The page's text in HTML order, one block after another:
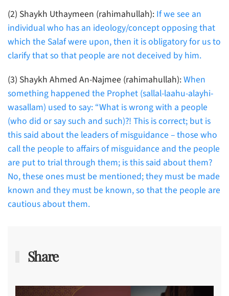
(2) Shaykh Uthaymeen (rahimahullah): If we see an
individual who has an ideology/concept opposing that
which the Salaf were upon, then it is obligatory for us to
clarify that so that people are not deceived by him.
(3) Shaykh Ahmed An-Najmee (rahimahullah):When
something happened the Prophet (sallal-laahu-alayhi-
wasallam) used to say: “What is wrong with a people
(who did or say such and such)?! This is correct; but is
this said about the leaders of misguidance – those who
call the people to affairs of misguidance and the people
are put to trial through them; is this said about them?
No, these ones must be mentioned; they must be made
known and they must be known, so that the people are
cautious about them.
Share